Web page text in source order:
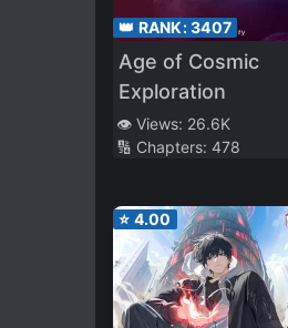
👑 RANK:3407
Age of Cosmic
Exploration
👁️ Views: 26.6K
🔢 Chapters: 478
⭐ 4.00